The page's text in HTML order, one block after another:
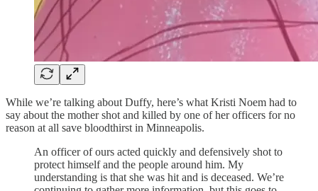
While we’re talking about Duffy, here’s what Kristi Noem had to
say about the mother shot and killed by one of her officers for no
reason at all save bloodthirst in Minneapolis.
An officer of ours acted quickly and defensively shot to
protect himself and the people around him. My
understanding is that she was hit and is deceased. We’re